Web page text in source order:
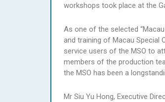
workshops took place at the
As one of the selected
and training of Macau Special
service users of the MSO to
members of the production
the MSO has been a
Mr Siu Yu Hong, Executive